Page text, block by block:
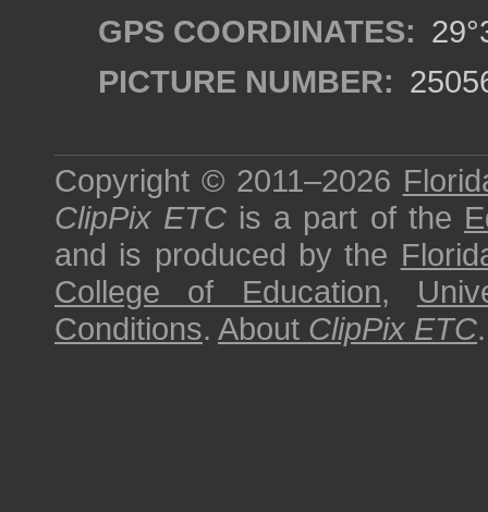
GPS COORDINATES:
PICTURE NUMBER:
Copyright © 2011–2026
ClipPix ETC is a part of the
and is produced by the
College of Education,
Conditions. About ClipPix ETC.